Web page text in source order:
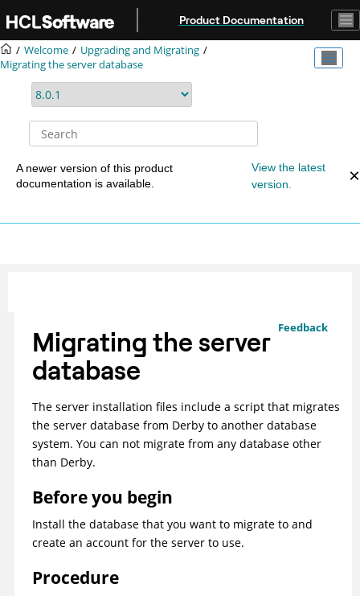
Product Documentation
Welcome
Upgrading and Migrating
Migrating the server database
A newer version of this product
documentation is available.
View the latest
version.
Feedback
Migrating the server
database
The server installation files include a script that migrates
the server database from Derby to another database
system. You can not migrate from any database other
than Derby.
Before you begin
Install the database that you want to migrate to and
create an account for the server to use.
Procedure